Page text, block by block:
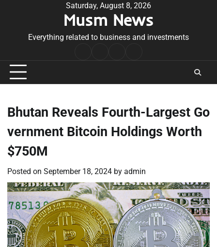
Saturday, August 8, 2026
Musm News
Everything related to business and investments
Conditions
Bhutan Reveals Fourth-Largest Go
vernment Bitcoin Holdings Worth
$750M
Posted on September 18, 2024 by admin